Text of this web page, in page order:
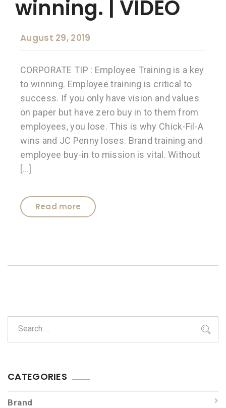
winning. | VIDEO
August 29, 2019
CORPORATE TIP : Employee Training is a key
to winning. Employee training is critical to
success. If you only have vision and values
on paper but have zero buy in to them from
employees, you lose. This is why Chick-Fil-A
wins and JC Penny loses. Brand training and
employee buy-in to mission is vital. Without
[…]
Read more
CATEGORIES
Brand